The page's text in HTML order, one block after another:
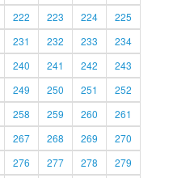
222 223 224
225
231 232 233
234
240 241 242
243
249 250 251
252
258 259 260
261
267 268 269
270
276 277 278 279